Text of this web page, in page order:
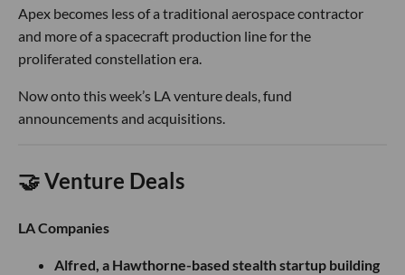
Apex becomes less of a traditional aerospace contractor
and more of a spacecraft production line for the
proliferated constellation era.
Now onto this week’s LA venture deals, fund
announcements and acquisitions.
🤝 Venture Deals
LA Companies
Alfred, a Hawthorne-based stealth startup building